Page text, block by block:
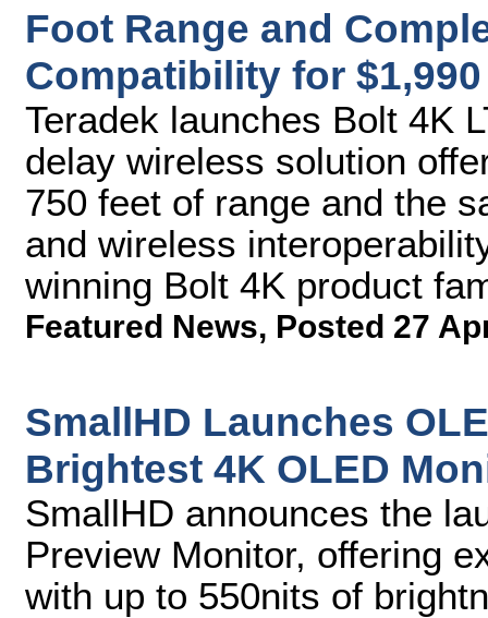
Foot Range and
Compatibility for $1,990
Teradek launches Bolt 4K
delay wireless solution
750 feet of range and the
and wireless
winning Bolt 4K product
Featured News, Posted 27
SmallHD Launches
Brightest 4K OLED
SmallHD announces the
Preview Monitor, offering
with up to 550nits of